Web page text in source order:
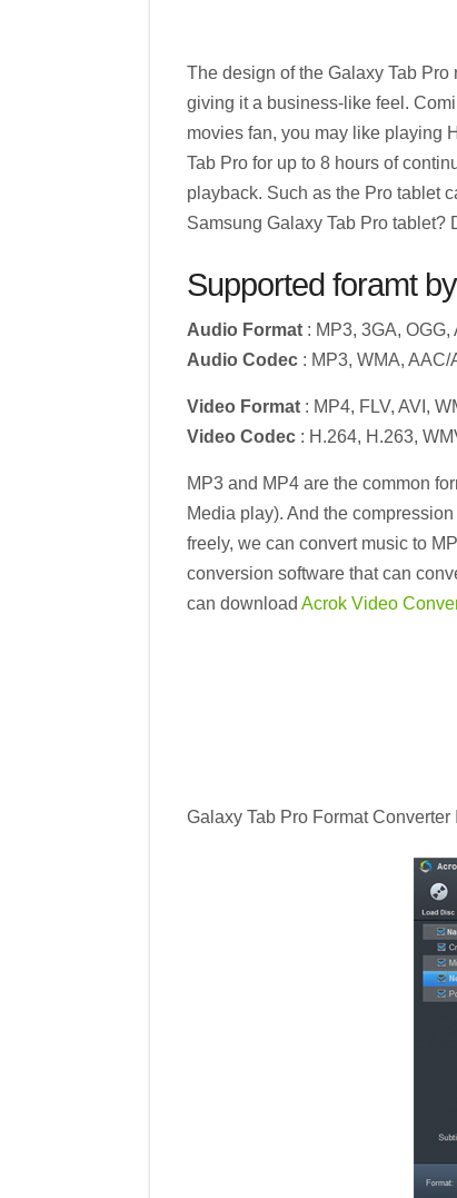
The design of the Galaxy Tab
giving it a business-like feel.
movies fan, you may like playing
Tab Pro for up to 8 hours of
playback. Such as the Pro tablet
Samsung Galaxy Tab Pro tablet?
Supported foramt
Audio Format: MP3, 3GA, OGG,
Audio Codec: MP3, WMA, AAC/
Video Format: MP4, FLV, AVI,
Video Codec: H.264, H.263,
MP3 and MP4 are the common
Media play). And the
freely, we can convert music to
conversion software that can
can download Acrok Video
Galaxy Tab Pro Format Converter